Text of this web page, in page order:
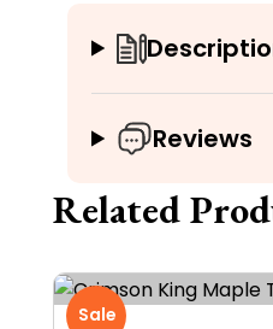
Reviews
Related
Sale